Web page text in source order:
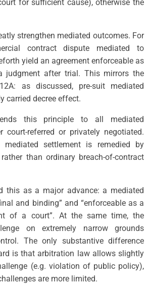
for sufficient cause), otherwise the
strengthen mediated outcomes. For
contract dispute mediated to
yield an agreement enforceable as
judgment after trial. This mirrors the
as discussed, pre-suit mediated
carried decree effect.
this principle to all mediated
court-referred or privately negotiated.
settlement is remedied by
rather than ordinary breach-of-contract
this as a major advance: a mediated
and binding” and “enforceable as a
of a court”. At the same time, the
on extremely narrow grounds
The only substantive difference
is that arbitration law allows slightly
(e.g. violation of public policy),
are more limited.